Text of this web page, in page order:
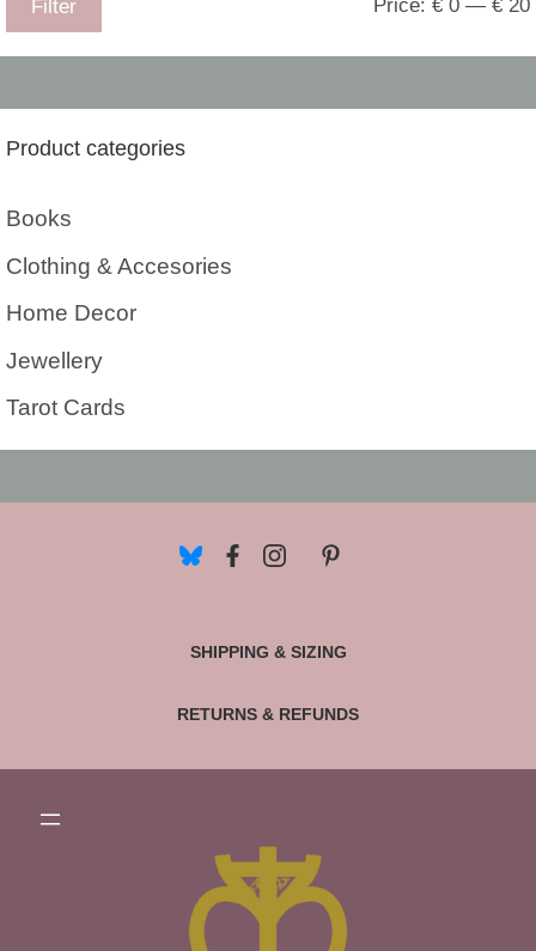
Filter Price: € 0 — € 20
Product categories
Books
Clothing & Accesories
Home Decor
Jewellery
Tarot Cards
SHIPPING & SIZING
RETURNS & REFUNDS